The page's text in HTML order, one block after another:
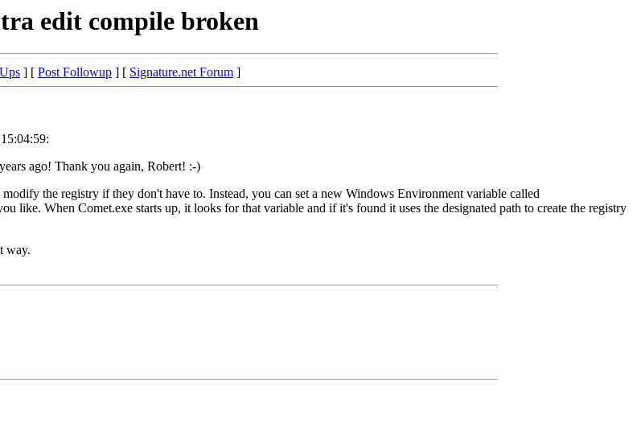
edit compile broken
] [ Post Followup ] [ Signature.net Forum ]
ago! Thank you again, Robert! :-)
the registry if they don't have to. Instead, you can set a new Windows Environment variable called
When Comet.exe starts up, it looks for that variable and if it's found it uses the designated path to create the registry
way.